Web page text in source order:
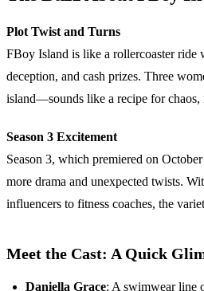
Plot Twist and Turns
FBoy Island is like a rollercoaster ride
deception, and cash prizes. Three
island—sounds like a recipe for chaos,
Season 3 Excitement
Season 3, which premiered on
more drama and unexpected twists.
influencers to fitness coaches, the
Meet the Cast: A Quick
Daniella Grace: A swimwear line